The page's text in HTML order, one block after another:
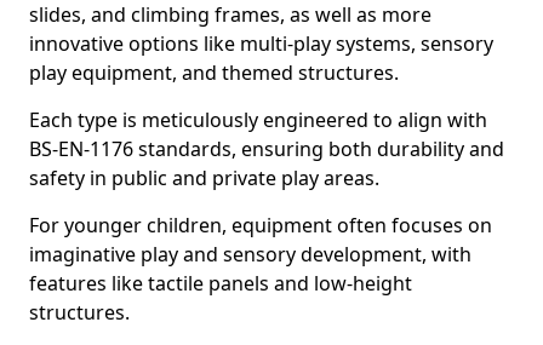
slides, and climbing frames, as well as more
innovative options like multi-play systems, sensory
play equipment, and themed structures.
Each type is meticulously engineered to align with
BS-EN-1176 standards, ensuring both durability and
safety in public and private play areas.
For younger children, equipment often focuses on
imaginative play and sensory development, with
features like tactile panels and low-height
structures.